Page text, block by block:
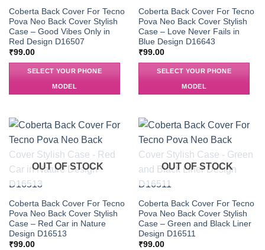
Coberta Back Cover For Tecno
Pova Neo Back Cover Stylish
Case – Good Vibes Only in
Red Design D16507
₹99.00
SELECT YOUR PHONE
MODEL
Coberta Back Cover For Tecno
Pova Neo Back Cover Stylish
Case – Love Never Fails in
Blue Design D16643
₹99.00
SELECT YOUR PHONE
MODEL
OUT OF STOCK
Coberta Back Cover For Tecno
Pova Neo Back Cover Stylish
Case – Red Car in Nature
Design D16513
₹99.00
OUT OF STOCK
Coberta Back Cover For Tecno
Pova Neo Back Cover Stylish
Case – Green and Black Liner
Design D16511
₹99.00